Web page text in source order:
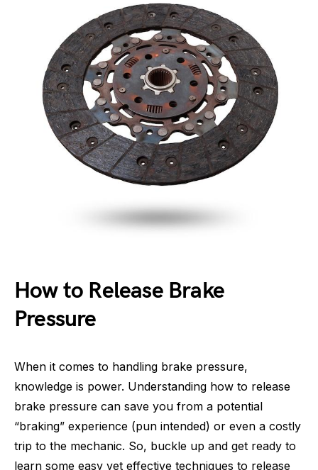
How to Release Brake
Pressure
When it comes to handling brake pressure,
knowledge is power. Understanding how to release
brake pressure can save you from a potential
“braking” experience (pun intended) or even a costly
trip to the mechanic. So, buckle up and get ready to
learn some easy yet effective techniques to release